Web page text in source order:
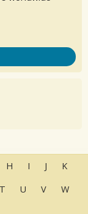
H I J
K
T U V
W